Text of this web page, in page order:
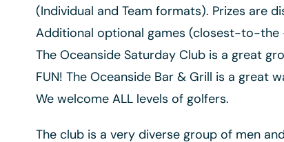
(Individual and Team formats). Prizes are
Additional optional games (closest-to-the
The Oceanside Saturday Club is a great
FUN! The Oceanside Bar & Grill is a great
We welcome ALL levels of golfers.
The club is a very diverse group of men